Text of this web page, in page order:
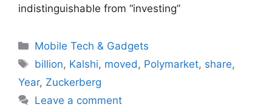
indistinguishable from “investing”
Categories
Mobile Tech & Gadgets
Tags
billion, Kalshi, moved , Polymarket, share,
Year, Zuckerberg
Leave a comment